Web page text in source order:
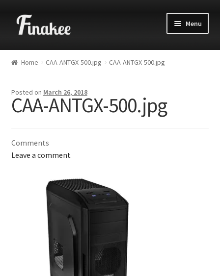
Menu
Home CAA-ANTGX-500.jpg CAA-ANTGX-500.jpg
Posted on March 26, 2018
CAA-ANTGX-500.jpg
Comments
Leave a comment